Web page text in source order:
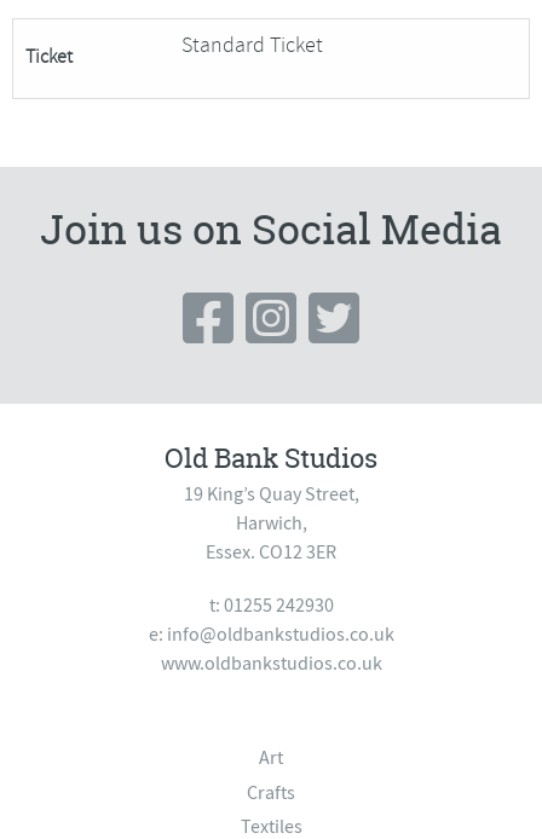
2
Spaces
Remaining***
Ticket Standard Ticket
Join us on Social Media
Old Bank Studios
19 King’s Quay Street,
Harwich,
Essex. CO12 3ER
t: 01255 242930
e: info@oldbankstudios.co.uk
www.oldbankstudios.co.uk
Art
Crafts
Textiles